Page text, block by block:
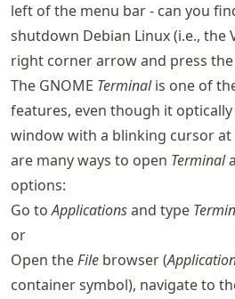
left of the menu bar - can you
shutdown Debian Linux (i.e., the
right corner arrow and press
The GNOME Terminalis one of
features, even though it
window with a blinking cursor
are many ways to open Terminal
options:
Go toApplicationsand type
or
Open theFile browser (
container symbol), navigate to